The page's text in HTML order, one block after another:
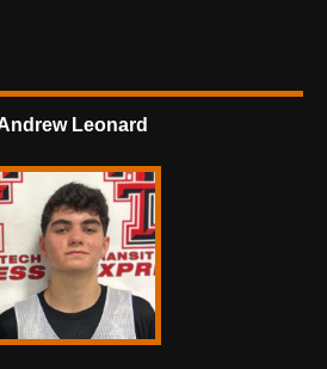
Leonard